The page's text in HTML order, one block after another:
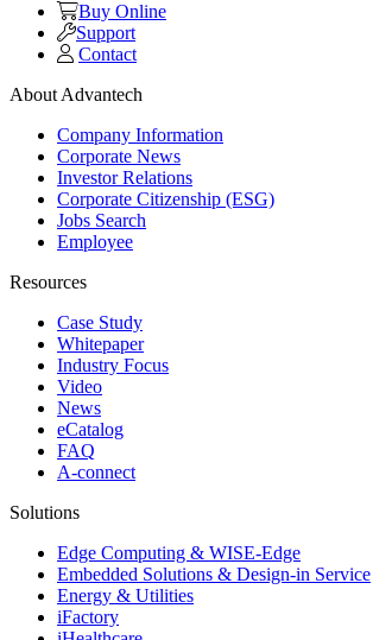
Buy Online
Support
Contact
About Advantech
Company Information
Corporate News
Investor Relations
Corporate Citizenship (ESG)
Jobs Search
Employee
Resources
Case Study
Whitepaper
Industry Focus
Video
News
eCatalog
FAQ
A-connect
Solutions
Edge Computing & WISE-Edge
Embedded Solutions & Design-in Service
Energy & Utilities
iFactory